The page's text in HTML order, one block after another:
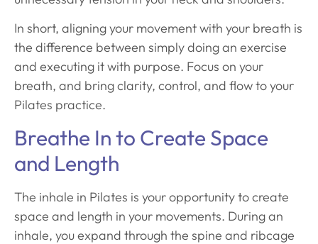
In short, aligning your movement with your breath is
the difference between simply doing an exercise
and executing it with purpose. Focus on your
breath, and bring clarity, control, and flow to your
Pilates practice.
Breathe In to Create Space
and Length
The inhale in Pilates is your opportunity to create
space and length in your movements. During an
inhale, you expand through the spine and ribcage